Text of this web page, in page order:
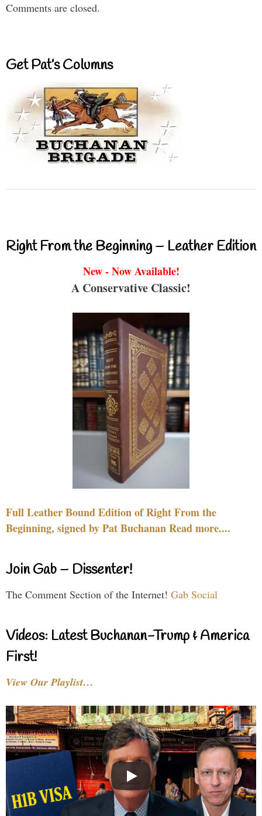
Comments are closed.
Get Pat’s Columns
Right From the Beginning – Leather Edition
New - Now Available!
A Conservative Classic!
Full Leather Bound Edition of Right From the
Beginning, signed by Pat Buchanan Read more....
Join Gab – Dissenter!
The Comment Section of the Internet! Gab Social
Videos: Latest Buchanan-Trump & America
First!
View Our Playlist…